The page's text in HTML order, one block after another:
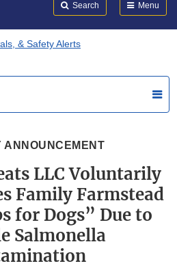
Search Menu
& Safety Alerts
ANNOUNCEMENT
LLC Voluntarily
Family Farmstead
for Dogs” Due to
Salmonella